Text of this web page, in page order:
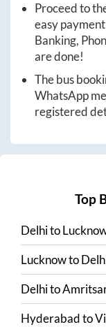
Proceed to
easy
Banking,
are done!
The bus
WhatsApp
registered
Top
Delhito
Lucknowto
Delhito
Hyderabadto